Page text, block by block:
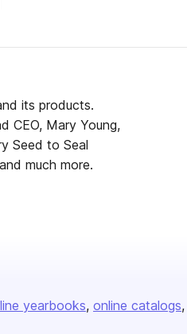
its products.
CEO, Mary Young,
Seed to Seal
much more.
yearbooks online catalogs